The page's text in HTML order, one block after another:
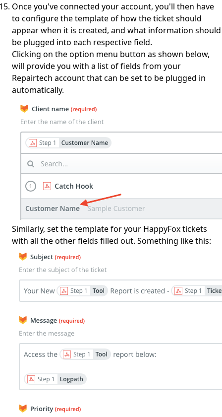
Once you've connected your account, you'll then have
to configure the template of how the ticket should
appear when it is created, and what information should
be plugged into each respective field.
Clicking on the option menu button as shown below,
will provide you with a list of fields from your
Repairtech account that can be set to be plugged in
automatically.
Similarly, set the template for your HappyFox tickets
with all the other fields filled out. Something like this: